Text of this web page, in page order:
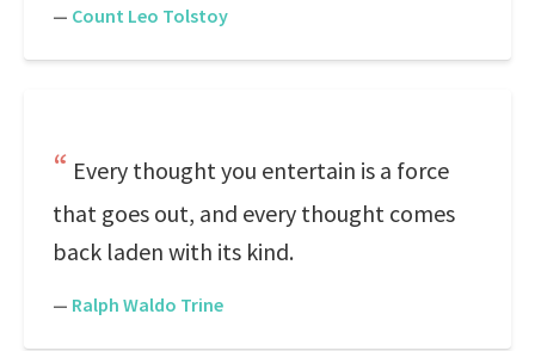
— Count Leo Tolstoy
Every thought you entertain is a force
that goes out, and every thought comes
back laden with its kind.
— Ralph Waldo Trine